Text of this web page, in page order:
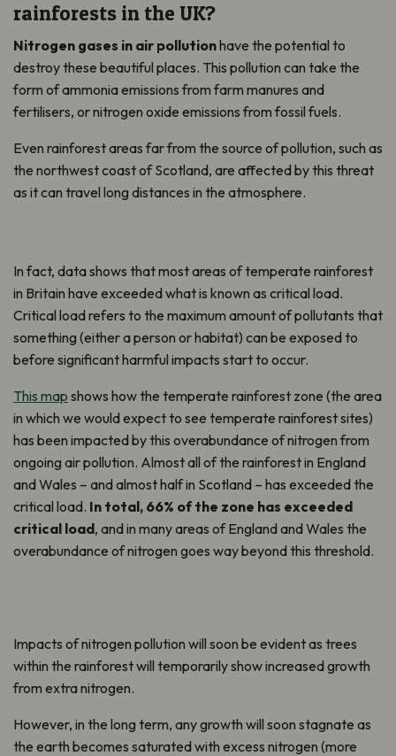
rainforests in the UK?
Nitrogen gases in air pollutionhave the potential to
destroy these beautiful places. This pollution can take the
form of ammonia emissions from farm manures and
fertilisers, or nitrogen oxide emissions from fossil fuels.
Even rainforest areas far from the source of pollution, such as
the northwest coast of Scotland, are affected by this threat
as it can travel long distances in the atmosphere.
In fact, data shows that most areas of temperate rainforest
in Britain have exceeded what is known as critical load.
Critical load refers to the maximum amount of pollutants that
something (either a person or habitat) can be exposed to
before significant harmful impacts start to occur.
This map shows how the temperate rainforest zone (the area
in which we would expect to see temperate rainforest sites)
has been impacted by this overabundance of nitrogen from
ongoing air pollution. Almost all of the rainforest in England
and Wales – and almost half in Scotland – has exceeded the
critical load. In total, 66% of the zone has exceeded
critical load, and in many areas of England and Wales the
overabundance of nitrogen goes way beyond this threshold.
Impacts of nitrogen pollution will soon be evident as trees
within the rainforest will temporarily show increased growth
from extra nitrogen.
However, in the long term, any growth will soon stagnate as
the earth becomes saturated with excess nitrogen (more